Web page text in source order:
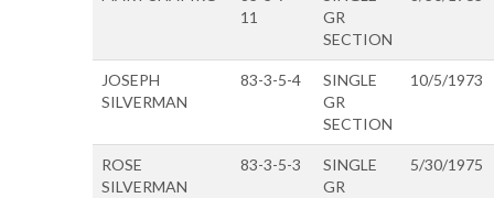
11
GR
SECTION
JOSEPH
SILVERMAN
83-3-5-4
SINGLE
GR
SECTION
10/5/1973
ROSE
SILVERMAN
83-3-5-3
SINGLE
GR
5/30/1975